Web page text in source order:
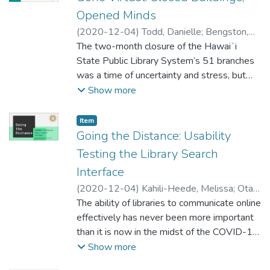
happening in all of our libraries, still support
each type of library and carry through with
the projects that we had put underway.
Three librarians will also take live Q&A and
talk about the impact that the pandemic has
had on library services at each type of
library.
Opened Minds
(2020-12-04)Todd, Danielle; Bengston,
Katherine;Young, Jennifer Kauʻi
The two-month closure of the Hawaiʻi
State Public Library System’s 51 branches
was a time of uncertainty and stress, but
also growth. The COVID-19 pandemic
service, and how community and staff
connections are made and strengthened.
This presentation focuses on one major area
of long-term change for HSPLS: the
creation of the Virtual Programming Team
and its positive impact on how HPSLS staff
collaborate, interact and form longstanding
professional relationships that benefit the
system’s health.
Show more
Item type:
Item,
Going the Distance: Usability
Testing the Library Search
Interface
(2020-12-04) Kahili-Heede, Melissa; Ota,
Allyson
The ability of libraries to communicate online
effectively has never been more important
than it is now in the midst of the COVID-19
pandemic thus making libraries more
Show more